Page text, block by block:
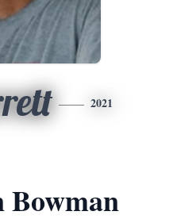
2021